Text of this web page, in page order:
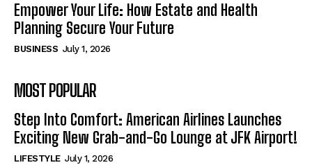
Empower Your Life: How Estate and Health
Planning Secure Your Future
BUSINESS July 1, 2026
MOST POPULAR
Step Into Comfort: American Airlines Launches
Exciting New Grab-and-Go Lounge at JFK Airport!
LIFESTYLE July 1, 2026